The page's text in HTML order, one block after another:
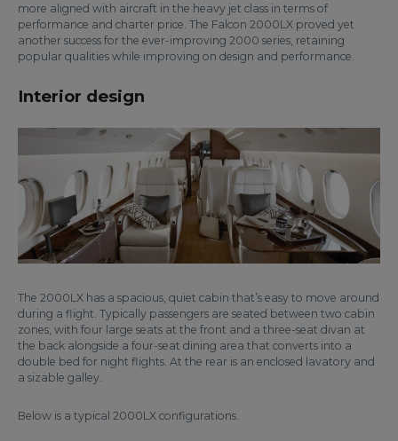
more aligned with aircraft in the heavy jet class in terms of
performance and charter price. The Falcon 2000LX proved yet
another success for the ever-improving 2000 series, retaining
popular qualities while improving on design and performance.
Interior design
The 2000LX has a spacious, quiet cabin that’s easy to move around
during a flight. Typically passengers are seated between two cabin
zones, with four large seats at the front and a three-seat divan at
the back alongside a four-seat dining area that converts into a
double bed for night flights. At the rear is an enclosed lavatory and
a sizable galley.
Below is a typical 2000LX configurations.